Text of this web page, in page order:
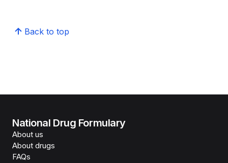
Back to top
National Drug Formulary
About us
About drugs
FAQs